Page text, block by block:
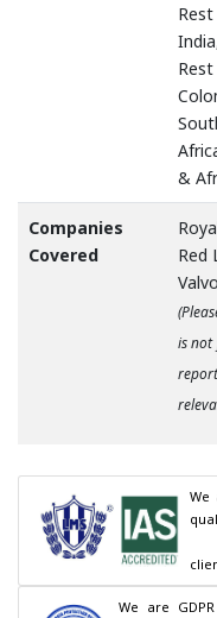
&
Companies
Covered
Red
is not
We
We are